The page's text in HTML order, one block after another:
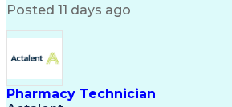
Posted 11 days ago
Pharmacy Technician